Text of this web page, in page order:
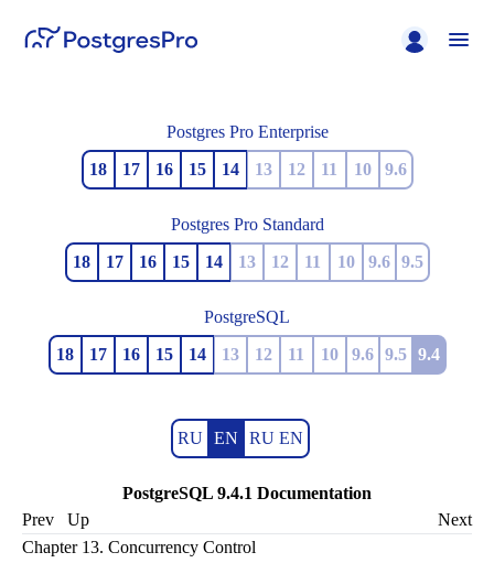
Postgres Pro Enterprise
18
17 16 15 14 13 12 11 10 9.6
Postgres Pro Standard
18
17 16 15 14 13 12 11 10 9.6 9.5
PostgreSQL
18
17 16 15 14 13 12 11 10 9.6 9.5 9.4
RU EN RU EN
PostgreSQL 9.4.1 Documentation
Prev
Up
Next
Chapter 13. Concurrency Control